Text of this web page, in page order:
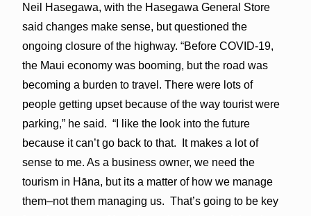
Neil Hasegawa, with the Hasegawa General Store
said changes make sense, but questioned the
ongoing closure of the highway. “Before COVID-19,
the Maui economy was booming, but the road was
becoming a burden to travel. There were lots of
people getting upset because of the way tourist were
parking,” he said. “I like the look into the future
because it can’t go back to that. It makes a lot of
sense to me. As a business owner, we need the
tourism in Hāna, but its a matter of how we manage
them–not them managing us. That’s going to be key